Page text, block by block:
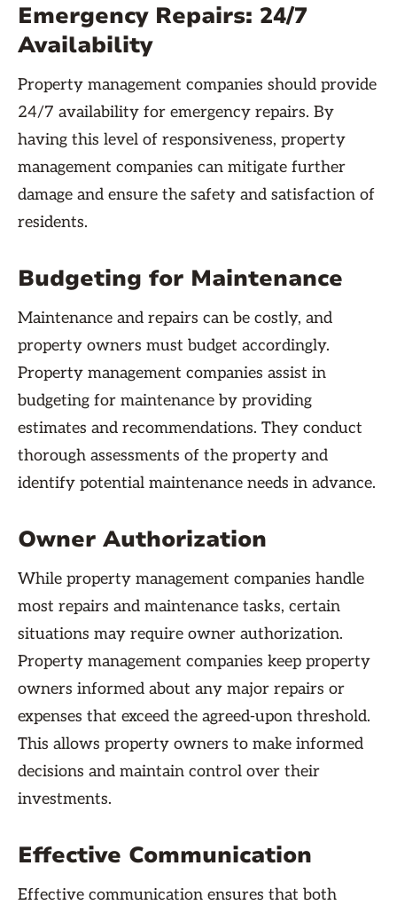
Emergency Repairs: 24/7
Availability
Property management companies should provide
24/7 availability for emergency repairs. By
having this level of responsiveness, property
management companies can mitigate further
damage and ensure the safety and satisfaction of
residents.
Budgeting for Maintenance
Maintenance and repairs can be costly, and
property owners must budget accordingly.
Property management companies assist in
budgeting for maintenance by providing
estimates and recommendations. They conduct
thorough assessments of the property and
identify potential maintenance needs in advance.
Owner Authorization
While property management companies handle
most repairs and maintenance tasks, certain
situations may require owner authorization.
Property management companies keep property
owners informed about any major repairs or
expenses that exceed the agreed-upon threshold.
This allows property owners to make informed
decisions and maintain control over their
investments.
Effective Communication
Effective communication ensures that both